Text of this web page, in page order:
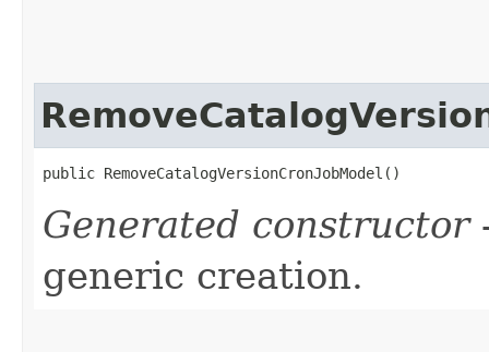
public RemoveCatalogVersionCronJobModel()
Generated constructor
generic creation.